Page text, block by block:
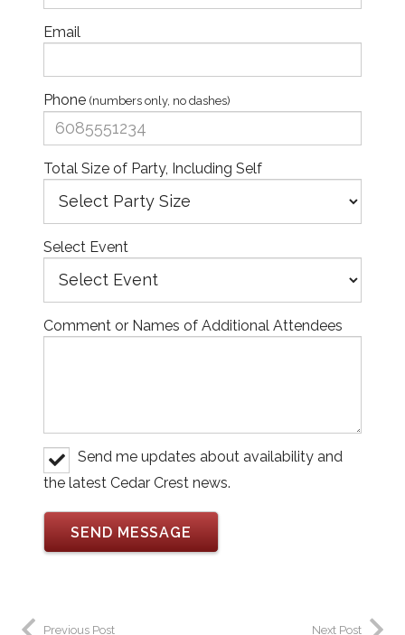
Email
Phone (numbers only, no dashes)
Total Size of Party, Including Self
Select Event
Comment or Names of Additional Attendees
Send me updates about availability and
the latest Cedar Crest news.
Previous Post Next Post